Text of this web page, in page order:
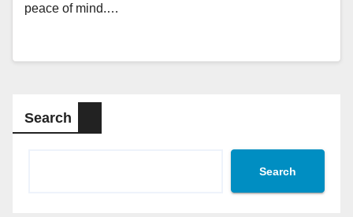
peace of mind.…
Search
Search